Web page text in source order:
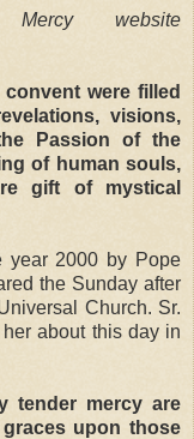
Mercy website
were filled
visions,
Passion of the
of human souls,
gift of mystical
year 2000 by Pope
the Sunday after
Church. Sr.
about this day in
tender mercy are
upon those